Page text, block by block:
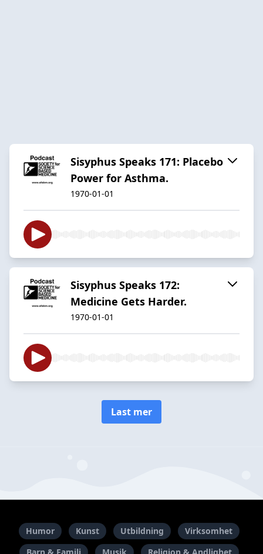
Sisyphus Speaks 171: Placebo
Power for Asthma.
1970-01-01
Sisyphus Speaks 172:
Medicine Gets Harder.
1970-01-01
Last mer
Humor Kunst Utbildning
Virksomhet